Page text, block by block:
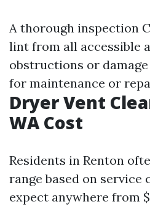
A thorough inspection
lint from all accessible
obstructions or
for maintenance or
Dryer Vent
WA Cost
Residents in Renton
range based on service
expect anywhere from